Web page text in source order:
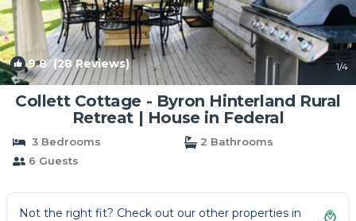
9.8(28 Reviews) 1/4
Collett Cottage - Byron Hinterland Rural
Retreat | House in Federal
3 Bedrooms
2 Bathrooms
6 Guests
Not the right fit? Check out our other properties in